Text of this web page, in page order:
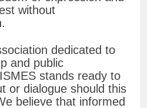
without
dedicated to
and public
stands ready to
or dialogue should this
believe that informed